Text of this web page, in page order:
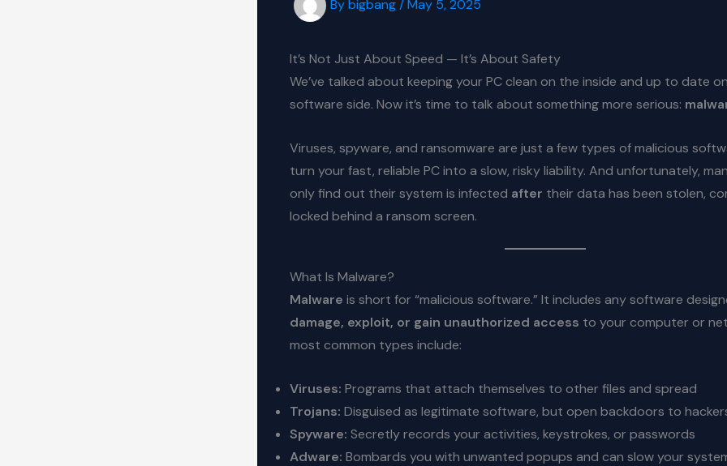
Bybigbang /May 5, 2025
It’s Not Just About Speed — It’s About Safety
We’ve talked about keeping your PC clean on the inside and up to date
software side. Now it’s time to talk about something more serious:
Viruses, spyware, and ransomware are just a few types of malicious
turn your fast, reliable PC into a slow, risky liability. And unfortunately,
only find out their system is infected after their data has been stolen,
locked behind a ransom screen.
What Is Malware?
Malware is short for “malicious software.” It includes any software
damage, exploit, or gain unauthorized access to your computer or
most common types include:
Viruses: Programs that attach themselves to other files and spread
Trojans: Disguised as legitimate software, but open backdoors to
Spyware: Secretly records your activities, keystrokes, or passwords
Adware: Bombards you with unwanted popups and can slow your